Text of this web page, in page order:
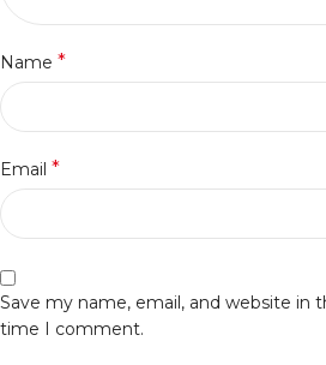
Name *
Email *
Save my name, email, and website in
time I comment.